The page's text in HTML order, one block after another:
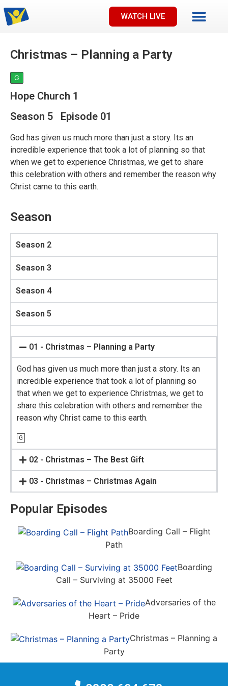
WATCH LIVE
Christmas – Planning a Party
G
Hope Church 1
Season 5 Episode 01
God has given us much more than just a story. Its an
incredible experience that took a lot of planning so that
when we get to experience Christmas, we get to share
this celebration with others and remember the reason why
Christ came to this earth.
Season
Season 2
Season 3
Season 4
Season 5
01 - Christmas – Planning a Party
God has given us much more than just a story. Its an
incredible experience that took a lot of planning so
that when we get to experience Christmas, we get to
share this celebration with others and remember the
reason why Christ came to this earth.
G
02 - Christmas – The Best Gift
03 - Christmas – Christmas Again
Popular Episodes
Boarding Call – Flight
Path
Boarding
Call – Surviving at 35000 Feet
Adversaries of the
Heart – Pride
Christmas – Planning a
Party